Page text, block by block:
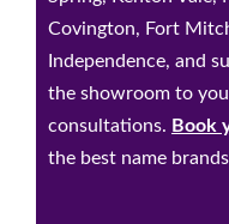
Covington, Fort
Independence, and
the showroom to
consultations. Book
the best name